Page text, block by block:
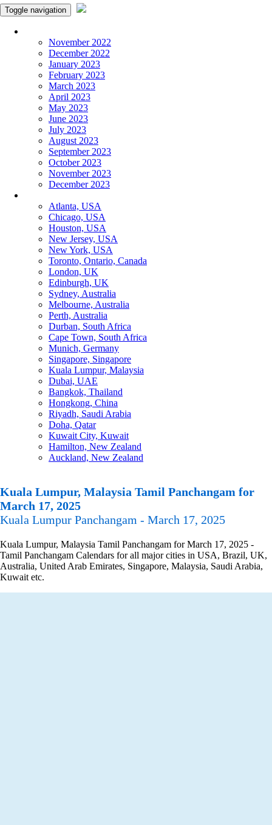
Toggle navigation
November 2022
December 2022
January 2023
February 2023
March 2023
April 2023
May 2023
June 2023
July 2023
August 2023
September 2023
October 2023
November 2023
December 2023
Atlanta, USA
Chicago, USA
Houston, USA
New Jersey, USA
New York, USA
Toronto, Ontario, Canada
London, UK
Edinburgh, UK
Sydney, Australia
Melbourne, Australia
Perth, Australia
Durban, South Africa
Cape Town, South Africa
Munich, Germany
Singapore, Singapore
Kuala Lumpur, Malaysia
Dubai, UAE
Bangkok, Thailand
Hongkong, China
Riyadh, Saudi Arabia
Doha, Qatar
Kuwait City, Kuwait
Hamilton, New Zealand
Auckland, New Zealand
Kuala Lumpur, Malaysia Tamil Panchangam for
March 17, 2025
Kuala Lumpur Panchangam - March 17, 2025
Kuala Lumpur, Malaysia Tamil Panchangam for March 17, 2025 -
Tamil Panchangam Calendars for all major cities in USA, Brazil, UK,
Australia, United Arab Emirates, Singapore, Malaysia, Saudi Arabia,
Kuwait etc.